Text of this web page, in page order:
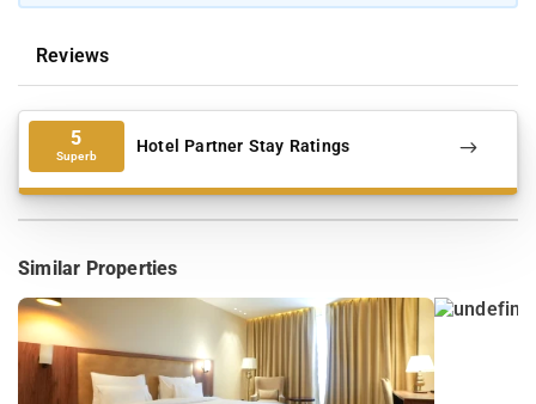
Reviews
5
Superb Hotel Partner Stay Ratings
Similar Properties